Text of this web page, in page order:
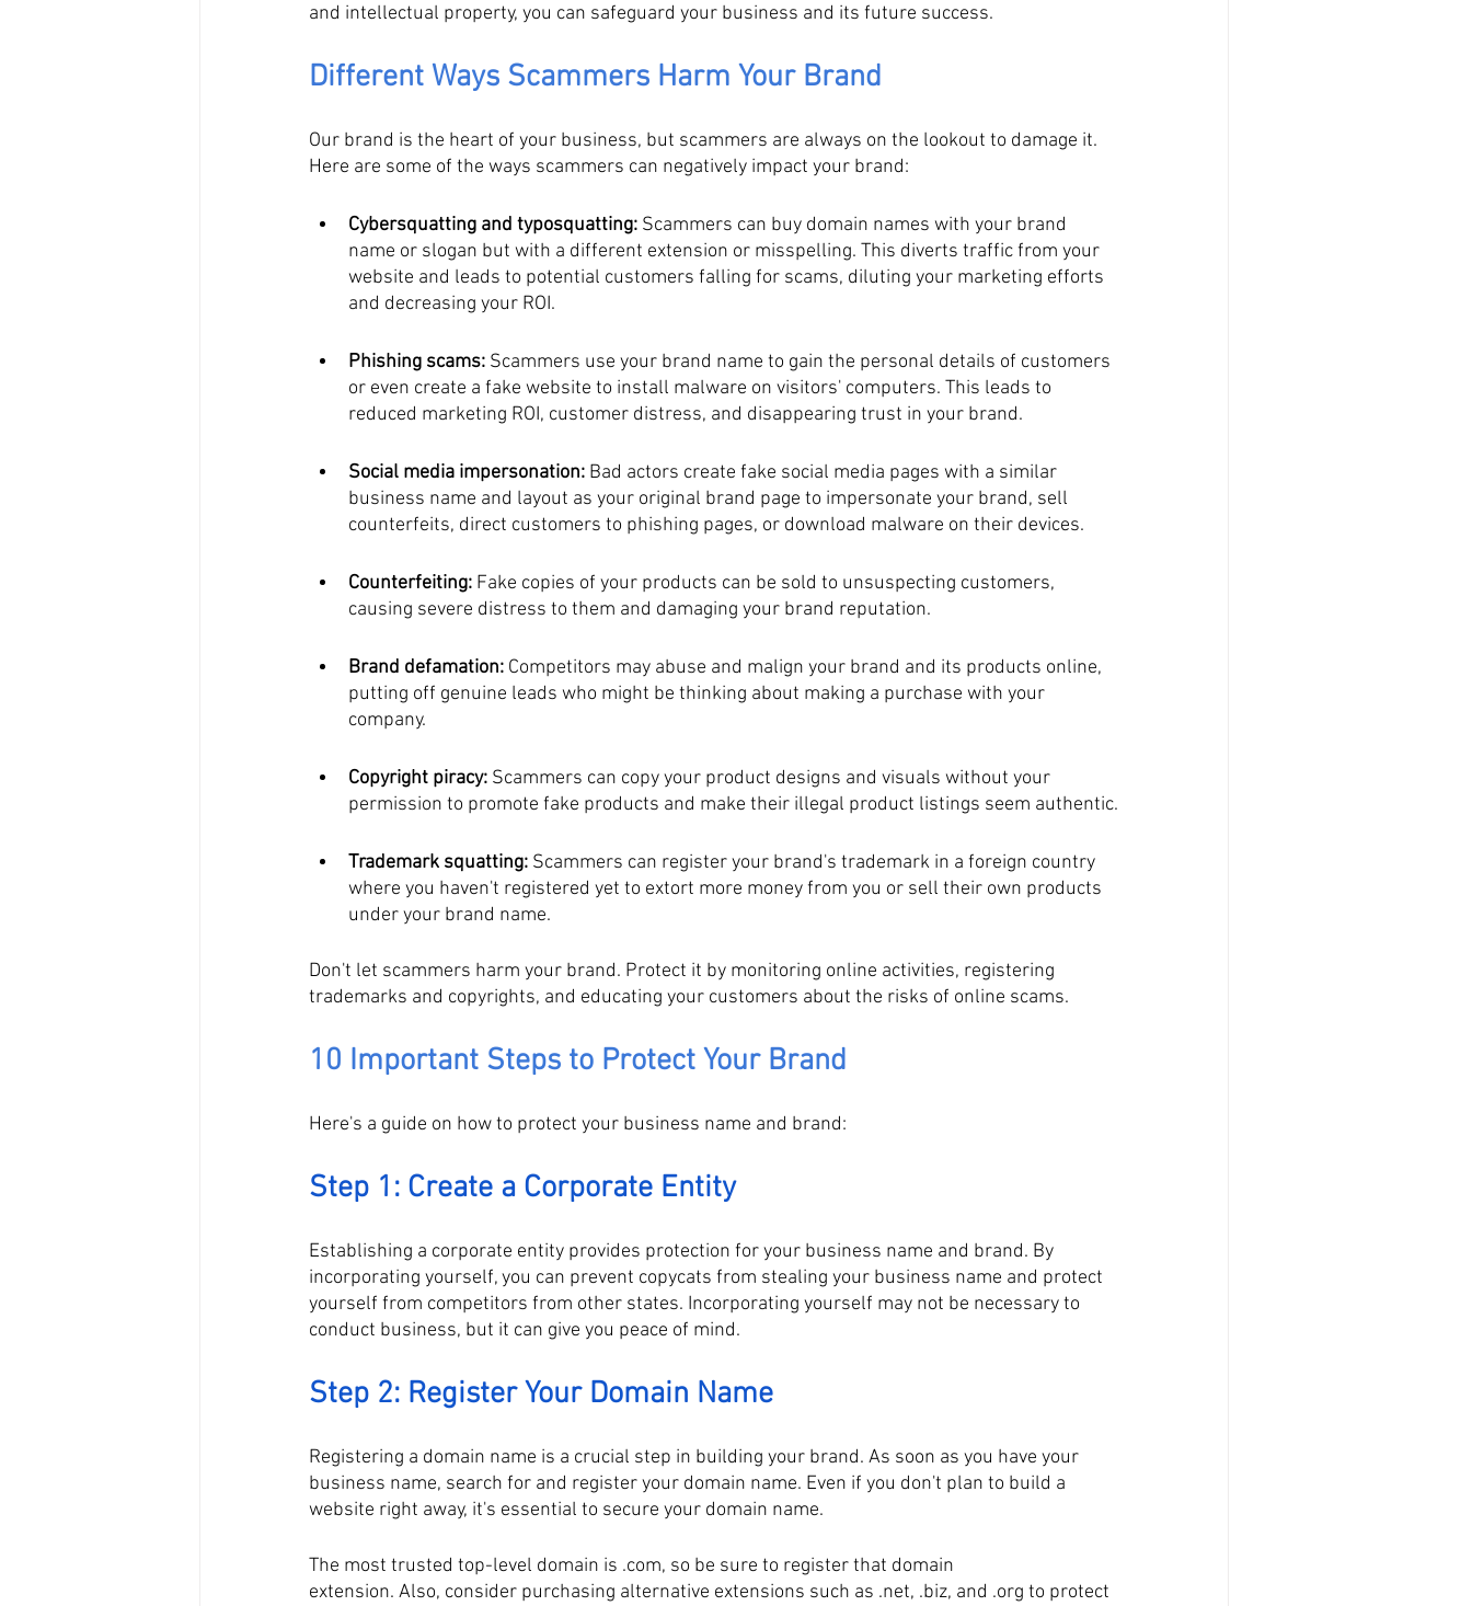
and intellectual property, you can safeguard your business and its future success.
Different Ways Scammers Harm Your Brand
Our brand is the heart of your business, but scammers are always on the lookout to damage it.
Here are some of the ways scammers can negatively impact your brand:
Cybersquatting and typosquatting: Scammers can buy domain names with your brand
name or slogan but with a different extension or misspelling. This diverts traffic from your
website and leads to potential customers falling for scams, diluting your marketing efforts
and decreasing your ROI.
Phishing scams: Scammers use your brand name to gain the personal details of customers
or even create a fake website to install malware on visitors' computers. This leads to
reduced marketing ROI, customer distress, and disappearing trust in your brand.
Social media impersonation: Bad actors create fake social media pages with a similar
business name and layout as your original brand page to impersonate your brand, sell
counterfeits, direct customers to phishing pages, or download malware on their devices.
Counterfeiting: Fake copies of your products can be sold to unsuspecting customers,
causing severe distress to them and damaging your brand reputation.
Brand defamation: Competitors may abuse and malign your brand and its products online,
putting off genuine leads who might be thinking about making a purchase with your
company.
Copyright piracy: Scammers can copy your product designs and visuals without your
permission to promote fake products and make their illegal product listings seem authentic.
Trademark squatting: Scammers can register your brand's trademark in a foreign country
where you haven't registered yet to extort more money from you or sell their own products
under your brand name.
Don't let scammers harm your brand. Protect it by monitoring online activities, registering
trademarks and copyrights, and educating your customers about the risks of online scams.
10 Important Steps to Protect Your Brand
Here's a guide on how to protect your business name and brand:
Step 1: Create a Corporate Entity
Establishing a corporate entity provides protection for your business name and brand. By
incorporating yourself, you can prevent copycats from stealing your business name and protect
yourself from competitors from other states. Incorporating yourself may not be necessary to
conduct business, but it can give you peace of mind.
Step 2: Register Your Domain Name
Registering a domain name is a crucial step in building your brand. As soon as you have your
business name, search for and register your domain name. Even if you don't plan to build a
website right away, it's essential to secure your domain name.
The most trusted top-level domain is .com, so be sure to register that domain
extension. Also, consider purchasing alternative extensions such as .net, .biz, and .org to protect